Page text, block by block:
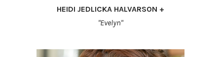
HEIDI JEDLICKA HALVARSON +
"Evelyn"